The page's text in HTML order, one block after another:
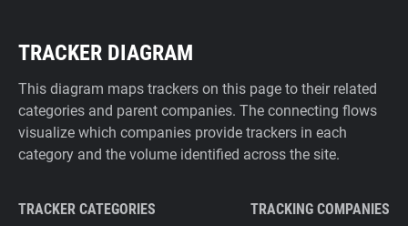
TRACKER DIAGRAM
This diagram maps trackers on this page to their related
categories and parent companies. The connecting flows
visualize which companies provide trackers in each
category and the volume identified across the site.
TRACKER CATEGORIES TRACKING COMPANIES